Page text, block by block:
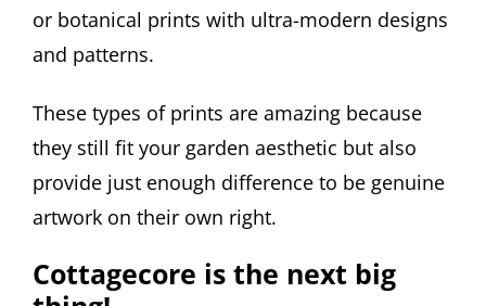
or botanical prints with ultra-modern designs
and patterns.
These types of prints are amazing because
they still fit your garden aesthetic but also
provide just enough difference to be genuine
artwork on their own right.
Cottagecore is the next big